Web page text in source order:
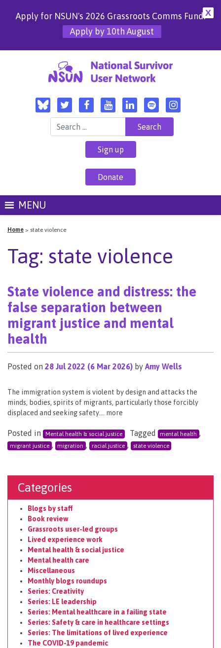
X
Apply for NSUN's 2026 Grassroots Comms Fund!
Apply by 10th August
Search for:
Sign up
Donate
MENU
Home > state violence
Tag: state violence
State violence and distress: the
false separation between
migrant justice and mental
health
Posted on 28 Jul 2022 (6 Mar 2026) by Amy Wells
The immigration system is violent by design and attacks the
minds, bodies, spirits of migrants, particularly those forcibly
displaced and seeking safety…. more
Posted in Mental health & social justice Tagged mental health ,
migrant justice , migration , racial justice , state violence
Categories
Blogs by staff
Book review
Grassroots user-led groups
Lived experience work
Mental health & social justice
Mental health care
Miscellaneous
Monthly blogs roundups
Series: Creativity
Series: LE leadership
Series: Mental healthcare in a failing state
Series: Safety & care in healthcare settings
Series: The limitations of lived experience
The COVID-19 pandemic